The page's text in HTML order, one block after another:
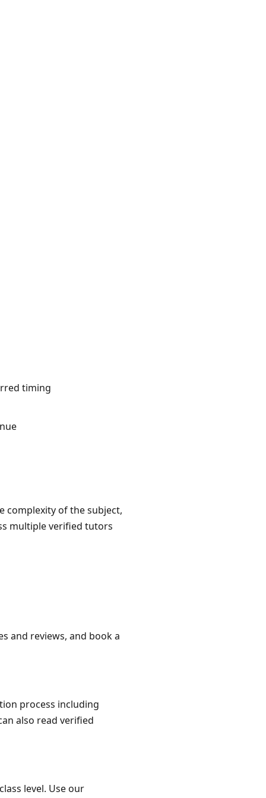
timing
complexity of the subject,
multiple verified tutors
and reviews, and book a
process including
also read verified
level. Use our